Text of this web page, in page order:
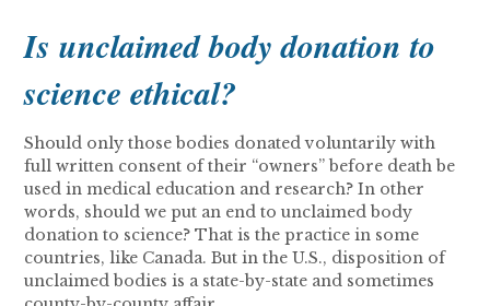
Is unclaimed body donation to
science ethical?
Should only those bodies donated voluntarily with
full written consent of their “owners” before death be
used in medical education and research? In other
words, should we put an end to unclaimed body
donation to science? That is the practice in some
countries, like Canada. But in the U.S., disposition of
unclaimed bodies is a state-by-state and sometimes